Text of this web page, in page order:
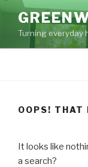
Skip
contentTurning everyday
OOPS! THAT
It looks like
a search?